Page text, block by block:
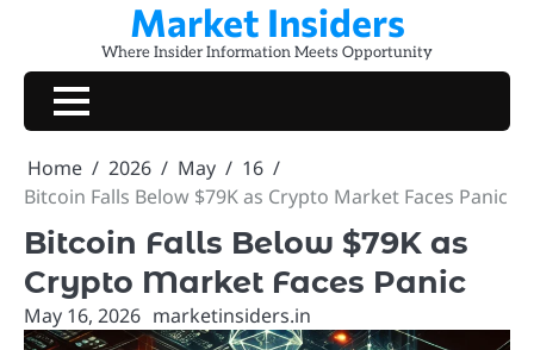
content
Market Insiders
Where Insider Information Meets Opportunity
Home 2026 May
16
Bitcoin Falls Below $79K as Crypto Market Faces Panic
Bitcoin Falls Below $79K as
Crypto Market Faces Panic
May 16, 2026 marketinsiders.in